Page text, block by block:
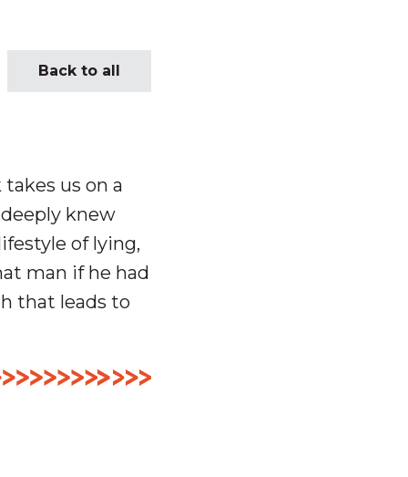
Back to all
us on a
knew
of lying,
man if he had
that leads to